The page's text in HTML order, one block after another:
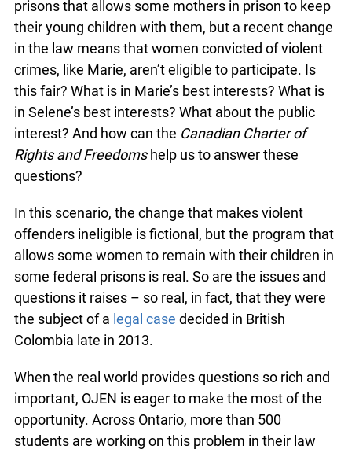
prisons that allows some mothers in prison to keep
their young children with them, but a recent change
in the law means that women convicted of violent
crimes, like Marie, aren’t eligible to participate. Is
this fair? What is in Marie’s best interests? What is
in Selene’s best interests? What about the public
interest? And how can the Canadian Charter of
Rights and Freedomshelp us to answer these
questions?
In this scenario, the change that makes violent
offenders ineligible is fictional, but the program that
allows some women to remain with their children in
some federal prisons is real. So are the issues and
questions it raises – so real, in fact, that they were
the subject of a legal case decided in British
Colombia late in 2013.
When the real world provides questions so rich and
important, OJEN is eager to make the most of the
opportunity. Across Ontario, more than 500
students are working on this problem in their law